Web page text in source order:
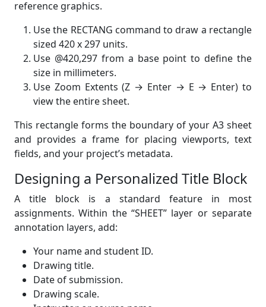
reference graphics.
Use the RECTANG command to draw a rectangle
sized 420 x 297 units.
Use @420,297 from a base point to define the
size in millimeters.
Use Zoom Extents (Z → Enter → E → Enter) to
view the entire sheet.
This rectangle forms the boundary of your A3 sheet
and provides a frame for placing viewports, text
fields, and your project’s metadata.
Designing a Personalized Title Block
A title block is a standard feature in most
assignments. Within the “SHEET” layer or separate
annotation layers, add:
Your name and student ID.
Drawing title.
Date of submission.
Drawing scale.